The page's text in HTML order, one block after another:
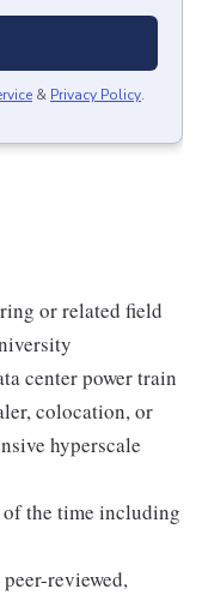
& Privacy Policy.
or related field
center power train
colocation, or
hyperscale
the time including
reviewed,